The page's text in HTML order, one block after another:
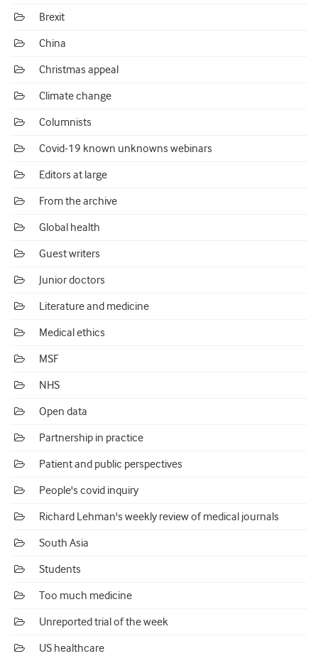
Brexit
China
Christmas appeal
Climate change
Columnists
Covid-19 known unknowns webinars
Editors at large
From the archive
Global health
Guest writers
Junior doctors
Literature and medicine
Medical ethics
MSF
NHS
Open data
Partnership in practice
Patient and public perspectives
People's covid inquiry
Richard Lehman's weekly review of medical journals
South Asia
Students
Too much medicine
Unreported trial of the week
US healthcare